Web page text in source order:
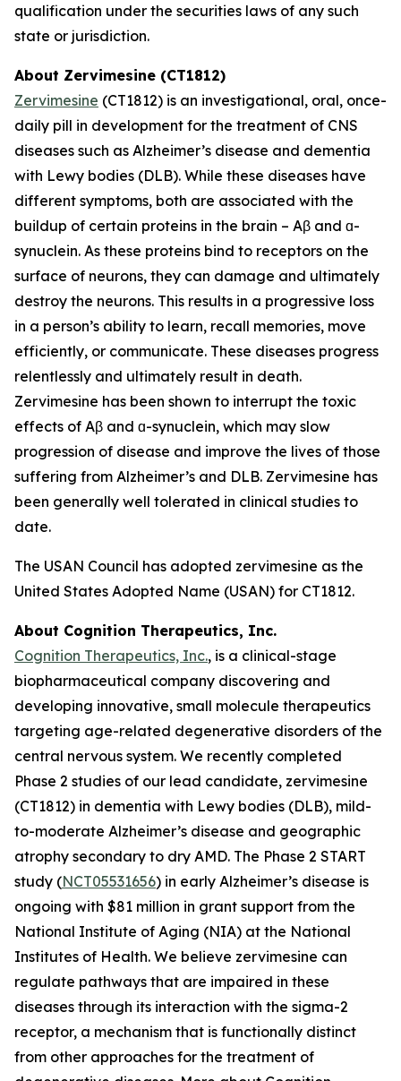
qualification under the securities laws of any such
state or jurisdiction.
About Zervimesine (CT1812)
Zervimesine (CT1812) is an investigational, oral, once-
daily pill in development for the treatment of CNS
diseases such as Alzheimer’s disease and dementia
with Lewy bodies (DLB). While these diseases have
different symptoms, both are associated with the
buildup of certain proteins in the brain – Aβ and ɑ-
synuclein. As these proteins bind to receptors on the
surface of neurons, they can damage and ultimately
destroy the neurons. This results in a progressive loss
in a person’s ability to learn, recall memories, move
efficiently, or communicate. These diseases progress
relentlessly and ultimately result in death.
Zervimesine has been shown to interrupt the toxic
effects of Aβ and ɑ-synuclein, which may slow
progression of disease and improve the lives of those
suffering from Alzheimer’s and DLB. Zervimesine has
been generally well tolerated in clinical studies to
date.
The USAN Council has adopted zervimesine as the
United States Adopted Name (USAN) for CT1812.
About Cognition Therapeutics, Inc.
Cognition Therapeutics, Inc., is a clinical-stage
biopharmaceutical company discovering and
developing innovative, small molecule therapeutics
targeting age-related degenerative disorders of the
central nervous system. We recently completed
Phase 2 studies of our lead candidate, zervimesine
(CT1812) in dementia with Lewy bodies (DLB), mild-
to-moderate Alzheimer’s disease and geographic
atrophy secondary to dry AMD. The Phase 2 START
study (NCT05531656) in early Alzheimer’s disease is
ongoing with $81 million in grant support from the
National Institute of Aging (NIA) at the National
Institutes of Health. We believe zervimesine can
regulate pathways that are impaired in these
diseases through its interaction with the sigma-2
receptor, a mechanism that is functionally distinct
from other approaches for the treatment of